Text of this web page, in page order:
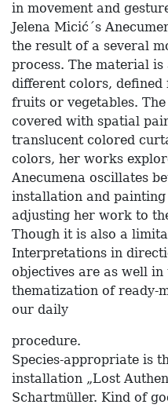
in movement and
Jelena Micić´s
the result of a several
process. The material
different colors,
fruits or vegetables.
covered with spatial
translucent colored
colors, her works
Anecumena oscillates
installation and painting
adjusting her work to
Though it is also a
Interpretations in
objectives are as well in
thematization of ready-
our daily
procedure.
Species-appropriate is
installation „Lost
Schartmüller. Kind of